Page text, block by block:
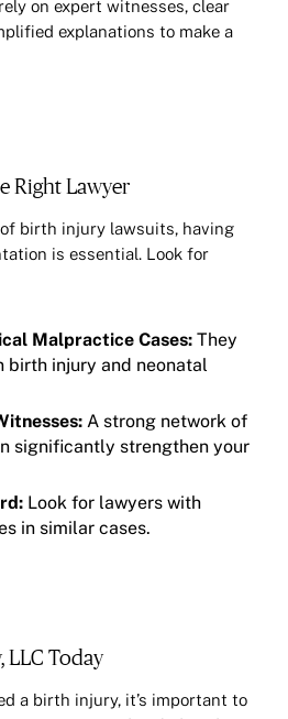
on expert witnesses, clear
explanations to make a
Right Lawyer
birth injury lawsuits, having
is essential. Look for
Malpractice Cases: They
birth injury and neonatal
A strong network of
significantly strengthen your
Look for lawyers with
in similar cases.
LLC Today
a birth injury, it’s important to